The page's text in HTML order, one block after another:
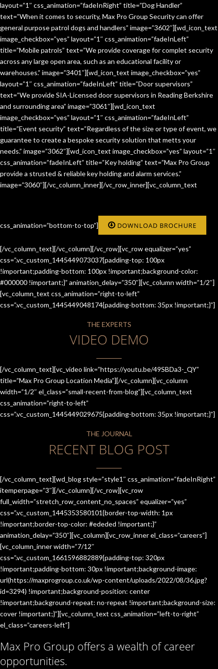
layout=”1″ css_animation=”fadeInRight” title=”Dog Handler”
text=”When it comes to security, Max Pro Group Security can offer
general purpose patrol dogs and handlers” image=”3602″][wd_icon_text
image_checkbox=”yes” layout=”1″ css_animation=”fadeInLeft”
title=”Mobile patrols” text=”We provide coverage for complet security
across any large open area, such as an educational facility or
warehouses.” image=”3401″][wd_icon_text image_checkbox=”yes”
layout=”1″ css_animation=”fadeInLeft” title=”Door supervisors”
text=”We provide SIA-Licensed door supervisors in Reading Berkshire
and surrounding area” image=”3061″][wd_icon_text
image_checkbox=”yes” layout=”1″ css_animation=”fadeInLeft”
title=”Event security” text=”Regardless of the size or type of event, we
guarantee to create a bespoke security solution that metts your
needs.” image=”3062″][wd_icon_text image_checkbox=”yes” layout=”1″
css_animation=”fadeInLeft” title=”Key holding” text=”Max Pro Group
provide a strusted & reliable key holding and alarm services.”
image=”3060″][/vc_column_inner][/vc_row_inner][vc_column_text
css_animation=”bottom-to-top”] DOWNLOAD BROCHURE
[/vc_column_text][/vc_column][/vc_row][vc_row equalizer=”yes”
css=”.vc_custom_1445449073037{padding-top: 100px
!important;padding-bottom: 100px !important;background-color:
#000000 !important;}” animation_delay=”350″][vc_column width=”1/2″]
[vc_column_text css_animation=”right-to-left”
css=”.vc_custom_1445449048174{padding-bottom: 35px !important;}”]
THE EXPERTS
VIDEO DEMO
[/vc_column_text][vc_video link=”https://youtu.be/49SBDa3-_QY”
title=”Max Pro Group Location Media”][/vc_column][vc_column
width=”1/2″ el_class=”small-recent-from-blog”][vc_column_text
css_animation=”right-to-left”
css=”.vc_custom_1445449029675{padding-bottom: 35px !important;}”]
THE JOURNAL
RECENT BLOG POST
[/vc_column_text][wd_blog style=”style1″ css_animation=”fadeInRight”
itemperpage=”3″][/vc_column][/vc_row][vc_row
full_width=”stretch_row_content_no_spaces” equalizer=”yes”
css=”.vc_custom_1445353580101{border-top-width: 1px
!important;border-top-color: #ededed !important;}”
animation_delay=”350″][vc_column][vc_row_inner el_class=”careers”]
[vc_column_inner width=”7/12″
css=”.vc_custom_1661596882889{padding-top: 320px
!important;padding-bottom: 30px !important;background-image:
url(https://maxprogroup.co.uk/wp-content/uploads/2022/08/36.jpg?
id=3294) !important;background-position: center
!important;background-repeat: no-repeat !important;background-size:
cover !important;}”][vc_column_text css_animation=”left-to-right”
el_class=”careers-left”]
Max Pro Group offers a wealth of career
opportunities.